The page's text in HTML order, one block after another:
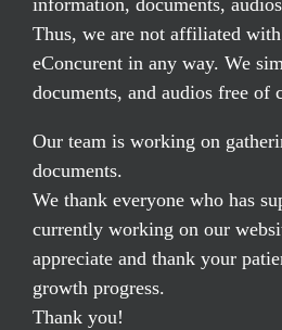
information, documents,
Thus, we are not affiliated
eConcurent in any way. We
documents, and audios free of
Our team is working on
documents.
We thank everyone who has
currently working on our
appreciate and thank your
growth progress.
Thank you!